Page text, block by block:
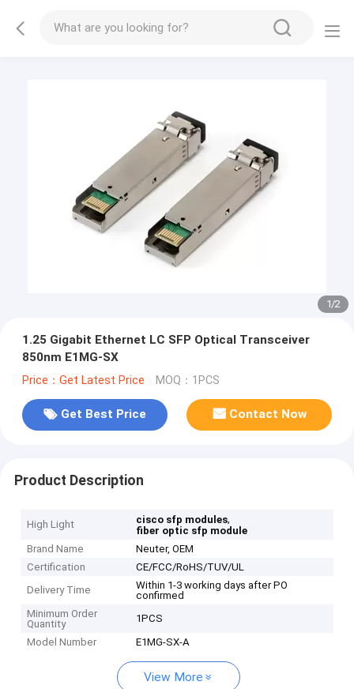
1/2
1.25 Gigabit Ethernet LC SFP Optical Transceiver
850nm E1MG-SX
Price：Get Latest Price MOQ：1PCS
Get Best Price Contact Now
Product Description
High Light cisco sfp modules,
fiber optic sfp module
Brand Name
Neuter, OEM
Certification
CE/FCC/RoHS/TUV/UL
Delivery Time
Within 1-3 working days after PO
confirmed
Minimum Order
Quantity
1PCS
Model Number
E1MG-SX-A
View More